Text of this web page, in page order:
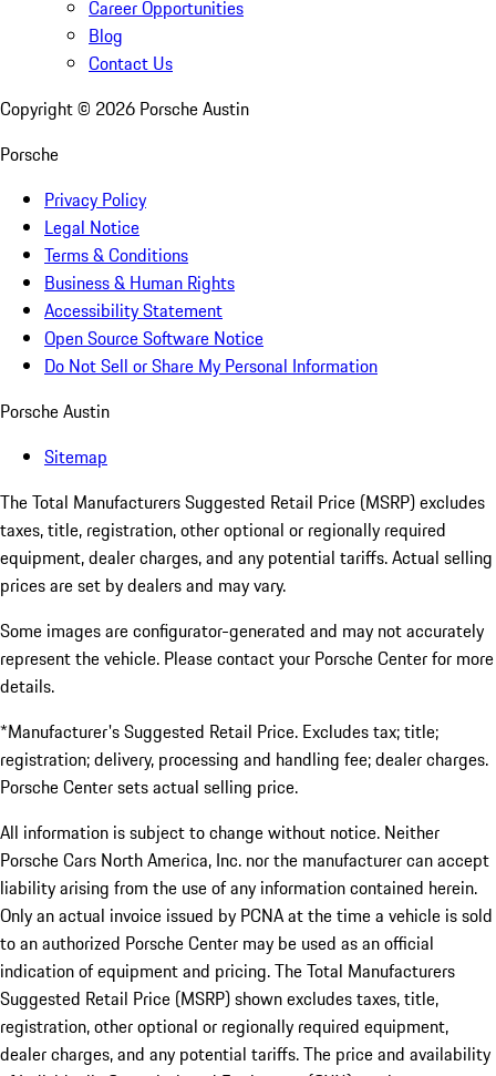
Career Opportunities
Blog
Contact Us
Copyright © 2026 Porsche Austin
Porsche
Privacy Policy
Legal Notice
Terms & Conditions
Business & Human Rights
Accessibility Statement
Open Source Software Notice
Do Not Sell or Share My Personal Information
Porsche Austin
Sitemap
The Total Manufacturers Suggested Retail Price (MSRP) excludes
taxes, title, registration, other optional or regionally required
equipment, dealer charges, and any potential tariffs. Actual selling
prices are set by dealers and may vary.
Some images are configurator-generated and may not accurately
represent the vehicle. Please contact your Porsche Center for more
details.
*Manufacturer's Suggested Retail Price. Excludes tax; title;
registration; delivery, processing and handling fee; dealer charges.
Porsche Center sets actual selling price.
All information is subject to change without notice. Neither
Porsche Cars North America, Inc. nor the manufacturer can accept
liability arising from the use of any information contained herein.
Only an actual invoice issued by PCNA at the time a vehicle is sold
to an authorized Porsche Center may be used as an official
indication of equipment and pricing. The Total Manufacturers
Suggested Retail Price (MSRP) shown excludes taxes, title,
registration, other optional or regionally required equipment,
dealer charges, and any potential tariffs. The price and availability